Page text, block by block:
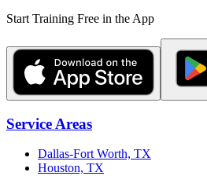
Start Training Free in the App
Service Areas
Dallas-Fort Worth, TX
Houston, TX